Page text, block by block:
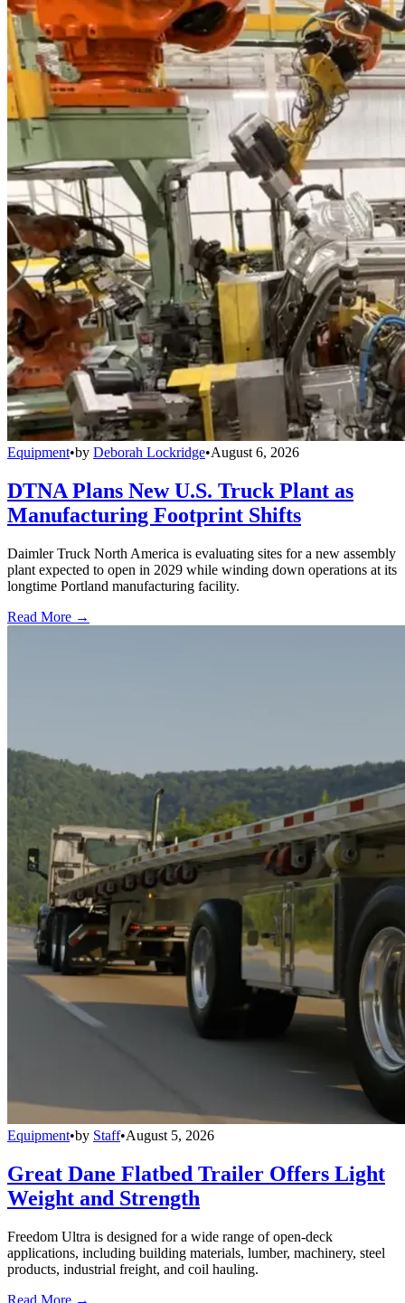
Equipment•by Deborah Lockridge•August 6, 2026
DTNA Plans New U.S. Truck Plant as
Manufacturing Footprint Shifts
Daimler Truck North America is evaluating sites for a new assembly
plant expected to open in 2029 while winding down operations at its
longtime Portland manufacturing facility.
Read More →
Equipment•by Staff•August 5, 2026
Great Dane Flatbed Trailer Offers Light
Weight and Strength
Freedom Ultra is designed for a wide range of open-deck
applications, including building materials, lumber, machinery, steel
products, industrial freight, and coil hauling.
Read More →